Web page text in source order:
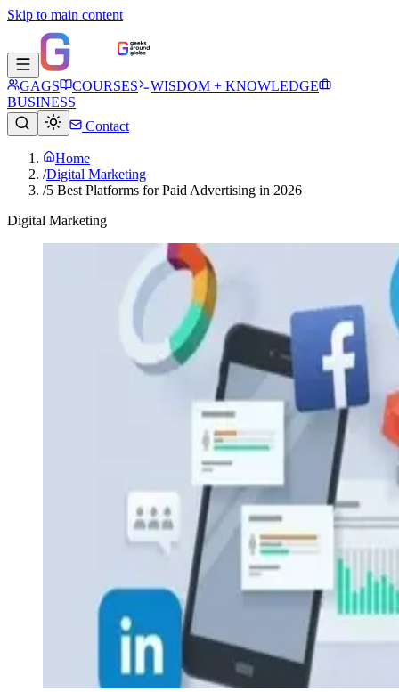
Skip to main content
GAGS COURSES
WISDOM + KNOWLEDGE
BUSINESS
Contact
Home
/Digital Marketing
/5 Best Platforms for Paid Advertising in 2026
Digital Marketing